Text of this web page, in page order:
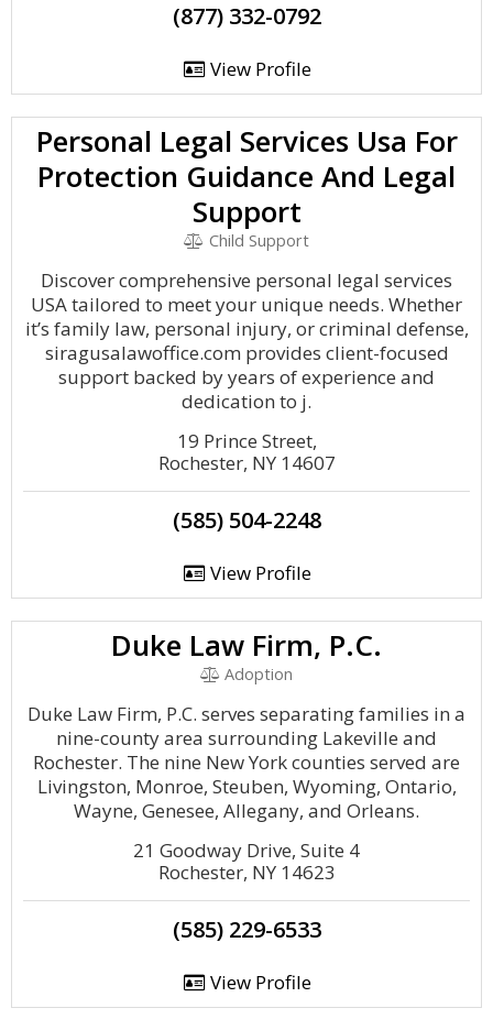
(877) 332-0792
View Profile
Personal Legal Services Usa For
Protection Guidance And Legal
Support
Child Support
Discover comprehensive personal legal services
USA tailored to meet your unique needs. Whether
it’s family law, personal injury, or criminal defense,
siragusalawoffice.com provides client-focused
support backed by years of experience and
dedication to j.
19 Prince Street,
Rochester, NY 14607
(585) 504-2248
View Profile
Duke Law Firm, P.C.
Adoption
Duke Law Firm, P.C. serves separating families in a
nine-county area surrounding Lakeville and
Rochester. The nine New York counties served are
Livingston, Monroe, Steuben, Wyoming, Ontario,
Wayne, Genesee, Allegany, and Orleans.
21 Goodway Drive, Suite 4
Rochester, NY 14623
(585) 229-6533
View Profile